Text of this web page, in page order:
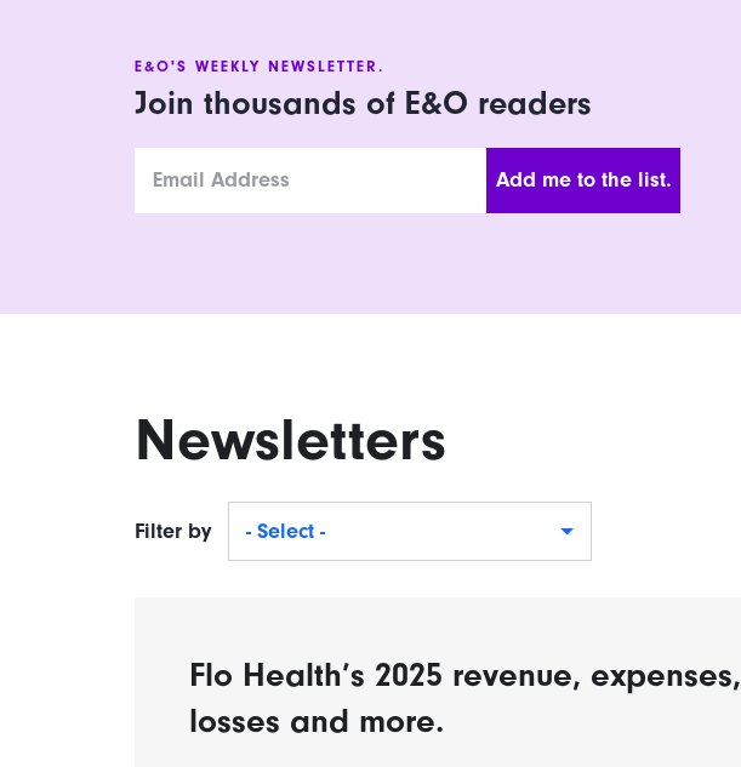
E&O'S WEEKLY NEWSLETTER.
Join thousands of E&O readers
Email Address
Newsletters
Filter by - Select -
Flo Health’s 2025 revenue, expenses,
losses and more.